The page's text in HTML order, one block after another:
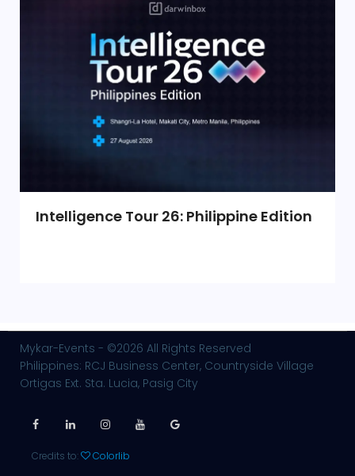
Intelligence Tour 26: Philippine Edition
Mykar-Events - ©2026 All Rights Reserved
Philippines: RCJ Business Center, Countryside Village
Ortigas Ext. Sta. Lucia, Pasig City
Credits to: Colorlib